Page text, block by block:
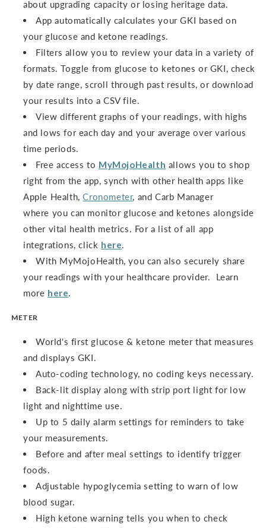
about upgrading capacity or losing heritage data.
App automatically calculates your GKI based on
your glucose and ketone readings.
Filters allow you to review your data in a variety of
formats. Toggle from glucose to ketones or GKI, check
by date range, scroll through past results, or download
your results into a CSV file.
View different graphs of your readings, with highs
and lows for each day and your average over various
time periods.
Free access to MyMojoHealth allows you to shop
right from the app, synch with other health apps like
Apple Health,Cronometer, and Carb Manager
where you can monitor glucose and ketones alongside
other vital health metrics. For a list of all app
integrations, click here.
With MyMojoHealth, you can also securely share
your readings with your healthcare provider. Learn
more here.
METER
World's first glucose & ketone meter that measures
and displays GKI.
Auto-coding technology, no coding keys necessary.
Back-lit display along with strip port light for low
light and nighttime use.
Up to 5 daily alarm settings for reminders to take
your measurements.
Before and after meal settings to identify trigger
foods.
Adjustable hypoglycemia setting to warn of low
blood sugar.
High ketone warning tells you when to check